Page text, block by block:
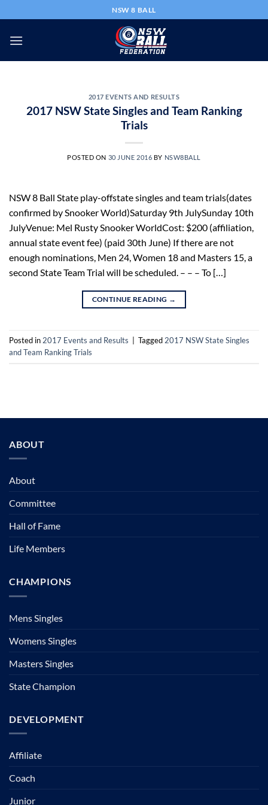
to
content
NSW 8 BALL
2017 EVENTS AND RESULTS
2017 NSW State Singles and Team Ranking
Trials
POSTED ON 30 JUNE 2016 BY NSW8BALL
NSW 8 Ball State play-offstate singles and team trials(dates
confirmed by Snooker World)Saturday 9th JulySunday 10th
JulyVenue: Mel Rusty Snooker WorldCost: $200 (affiliation,
annual state event fee) (paid 30th June) If there are not
enough nominations, Men 24, Women 18 and Masters 15, a
second State Team Trial will be scheduled. – – – To […]
CONTINUE READING →
Posted in 2017 Events and Results Tagged 2017 NSW State Singles
and Team Ranking Trials
ABOUT
About
Committee
Hall of Fame
Life Members
CHAMPIONS
Mens Singles
Womens Singles
Masters Singles
State Champion
DEVELOPMENT
Affiliate
Coach
Junior